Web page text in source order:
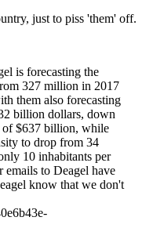
just to piss 'them' off.
is forecasting the
327 million in 2017
them also forecasting
billion dollars, down
$637 billion, while
to drop from 34
10 inhabitants per
to Deagel have
know that we don't